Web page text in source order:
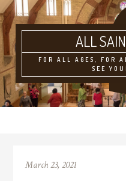
ALL
FOR ALL AGES, FOR
SEE
March 23, 2021